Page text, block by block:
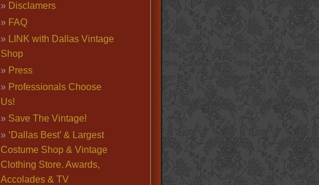
Disclamers
FAQ
LINK with Dallas Vintage
Shop
Press
Professionals Choose
Us!
Save The Vintage!
‘Dallas Best’ & Largest
Costume Shop & Vintage
Clothing Store. Awards,
Accolades & TV